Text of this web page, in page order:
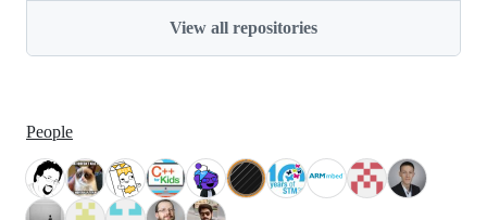
View all repositories
People